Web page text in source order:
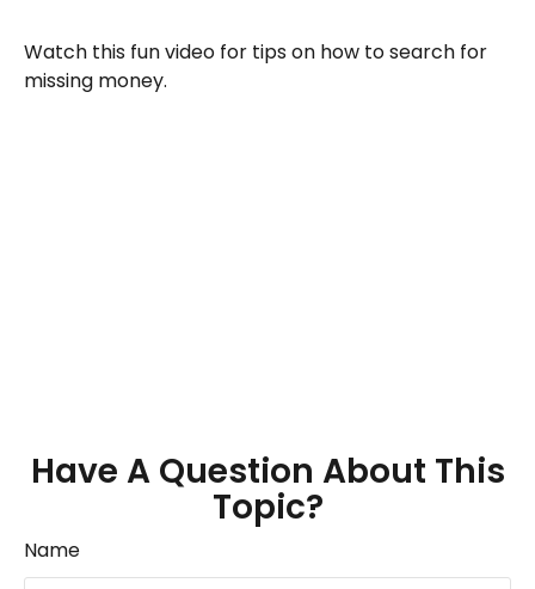
Watch this fun video for tips on how to search for
missing money.
Have A Question About This
Topic?
Name